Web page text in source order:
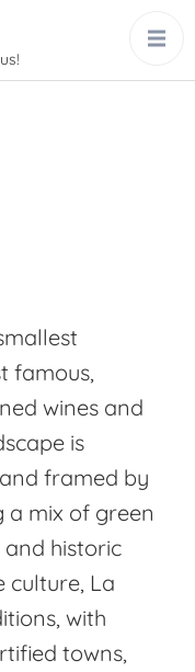
famous,
wines and
is
framed by
a mix of green
historic
culture, La
with
towns,